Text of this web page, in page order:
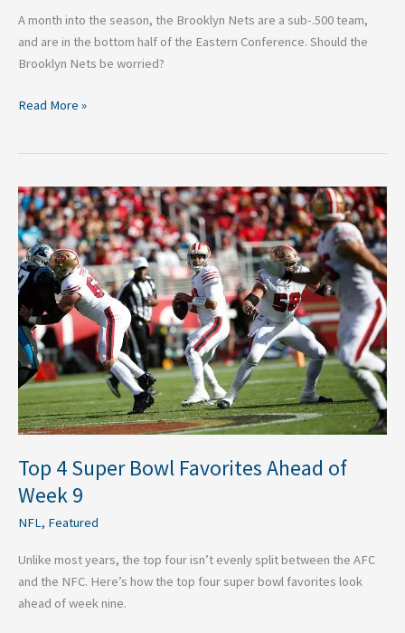
A month into the season, the Brooklyn Nets are a sub-.500 team,
and are in the bottom half of the Eastern Conference. Should the
Brooklyn Nets be worried?
Read More »
Top 4 Super Bowl Favorites Ahead of
Week 9
NFL, Featured
Unlike most years, the top four isn’t evenly split between the AFC
and the NFC. Here’s how the top four super bowl favorites look
ahead of week nine.
Top
4
Super
Bowl
Favorites
Ahead
of
Week
9